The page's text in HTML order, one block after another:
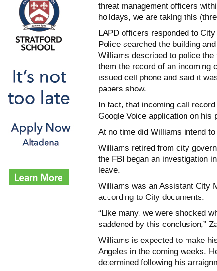
threat management officers
holidays, we are taking this
LAPD officers responded to
Police searched the building
Williams described to police
them the record of an incoming
issued cell phone and said it
papers show.
In fact, that incoming call
Google Voice application on his
At no time did Williams intend
Williams retired from city
the FBI began an investigation
leave.
Williams was an Assistant City
according to City documents.
“Like many, we were shocked
saddened by this conclusion,”
Williams is expected to make
Angeles in the coming weeks.
determined following his